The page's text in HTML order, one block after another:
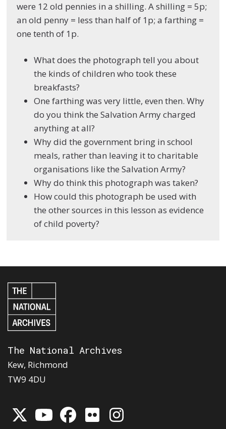
were 12 old pennies in a shilling. A shilling = 5p;
an old penny = less than half of 1p; a farthing =
one tenth of 1p.
What does the photograph tell you about
the kinds of children who took these
breakfasts?
One farthing was very little, even then. Why
do you think the Salvation Army charged
anything at all?
Why did the government bring in school
meals, rather than leaving it to charitable
organisations like the Salvation Army?
Why do think this photograph was taken?
How could this photograph be used with
the other sources in this lesson as evidence
of child poverty?
The National Archives
Kew, Richmond
TW9 4DU